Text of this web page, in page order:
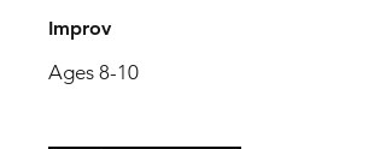
Improv
Ages 8-10